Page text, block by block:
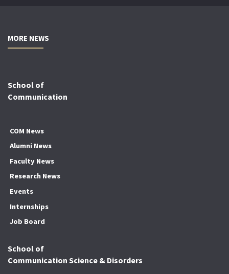
MORE NEWS
School of
Communication
COM News
Alumni News
Faculty News
Research News
Events
Internships
Job Board
School of
Communication Science & Disorders